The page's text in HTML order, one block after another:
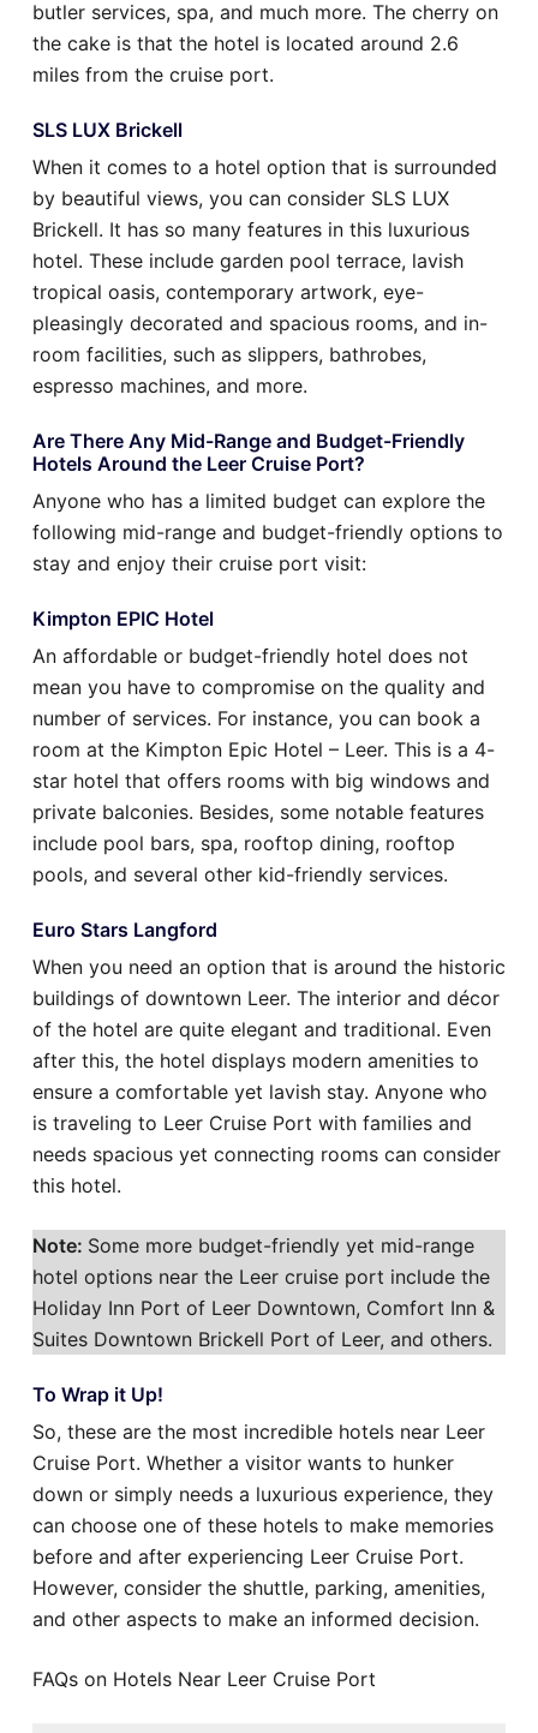
butler services, spa, and much more. The cherry on
the cake is that the hotel is located around 2.6
miles from the cruise port.
SLS LUX Brickell
When it comes to a hotel option that is surrounded
by beautiful views, you can consider SLS LUX
Brickell. It has so many features in this luxurious
hotel. These include garden pool terrace, lavish
tropical oasis, contemporary artwork, eye-
pleasingly decorated and spacious rooms, and in-
room facilities, such as slippers, bathrobes,
espresso machines, and more.
Are There Any Mid-Range and Budget-Friendly
Hotels Around the Leer Cruise Port?
Anyone who has a limited budget can explore the
following mid-range and budget-friendly options to
stay and enjoy their cruise port visit:
Kimpton EPIC Hotel
An affordable or budget-friendly hotel does not
mean you have to compromise on the quality and
number of services. For instance, you can book a
room at the Kimpton Epic Hotel – Leer. This is a 4-
star hotel that offers rooms with big windows and
private balconies. Besides, some notable features
include pool bars, spa, rooftop dining, rooftop
pools, and several other kid-friendly services.
Euro Stars Langford
When you need an option that is around the historic
buildings of downtown Leer. The interior and décor
of the hotel are quite elegant and traditional. Even
after this, the hotel displays modern amenities to
ensure a comfortable yet lavish stay. Anyone who
is traveling to Leer Cruise Port with families and
needs spacious yet connecting rooms can consider
this hotel.
Note: Some more budget-friendly yet mid-range
hotel options near the Leer cruise port include the
Holiday Inn Port of Leer Downtown, Comfort Inn &
Suites Downtown Brickell Port of Leer, and others.
To Wrap it Up!
So, these are the most incredible hotels near Leer
Cruise Port. Whether a visitor wants to hunker
down or simply needs a luxurious experience, they
can choose one of these hotels to make memories
before and after experiencing Leer Cruise Port.
However, consider the shuttle, parking, amenities,
and other aspects to make an informed decision.
FAQs on Hotels Near Leer Cruise Port